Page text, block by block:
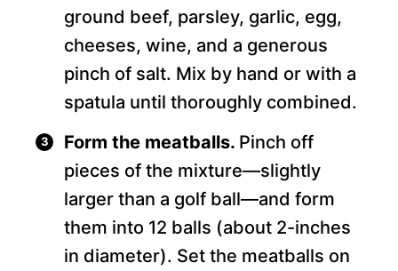
ground beef, parsley, garlic, egg,
cheeses, wine, and a generous
pinch of salt. Mix by hand or with a
spatula until thoroughly combined.
Form the meatballs. Pinch off
pieces of the mixture—slightly
larger than a golf ball—and form
them into 12 balls (about 2-inches
in diameter). Set the meatballs on